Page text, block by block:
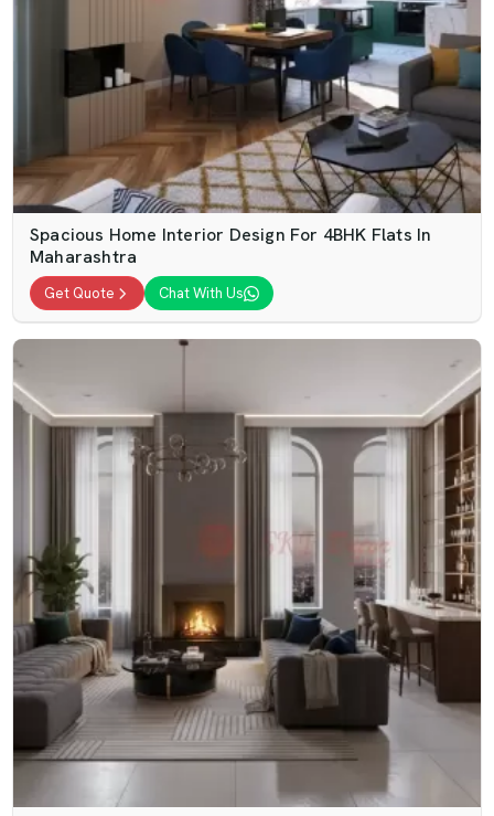
Spacious Home Interior Design For 4BHK Flats In
Maharashtra
Get Quote Chat With Us